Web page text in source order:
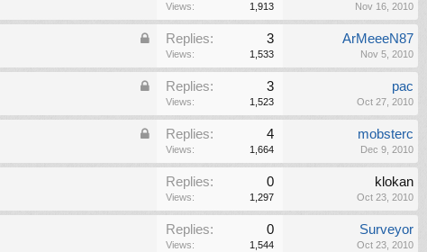
Views: 1,913 Nov 16, 2010
Replies: 3
Views: 1,533
ArMeeeN87
Nov 5, 2010
Replies: 3
Views: 1,523
pac
Oct 27, 2010
Replies: 4
Views: 1,664
mobsterc
Dec 9, 2010
Replies: 0
Views: 1,297
klokan
Oct 23, 2010
Replies: 0
Views: 1,544
Surveyor
Oct 23, 2010